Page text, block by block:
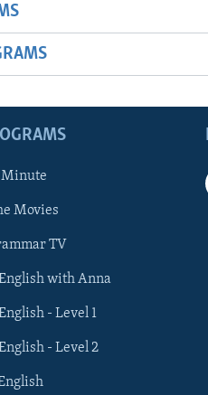
Minute
Movies
TV
with Anna
- Level 1
- Level 2